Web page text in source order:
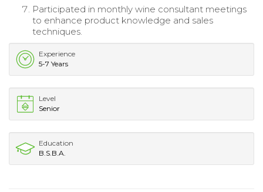
Participated in monthly wine consultant meetings
to enhance product knowledge and sales
techniques.
Experience
5-7 Years
Level
Senior
Education
B.S.B.A.